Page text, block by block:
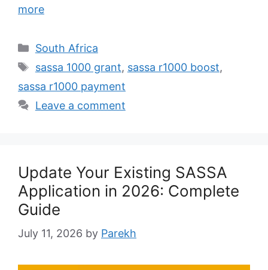
more
Categories
South Africa
Tags
sassa 1000 grant, sassa r1000 boost,
sassa r1000 payment
Leave a comment
Update Your Existing SASSA
Application in 2026: Complete
Guide
July 11, 2026 by Parekh